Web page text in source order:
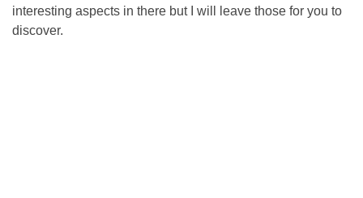
interesting aspects in there but I will leave those for you to
discover.